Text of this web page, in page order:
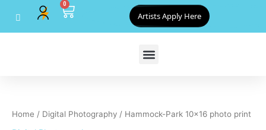
content
0
Cart Artists Apply Here
Home / Digital Photography / Hammock-Park 10×16 photo print
photo